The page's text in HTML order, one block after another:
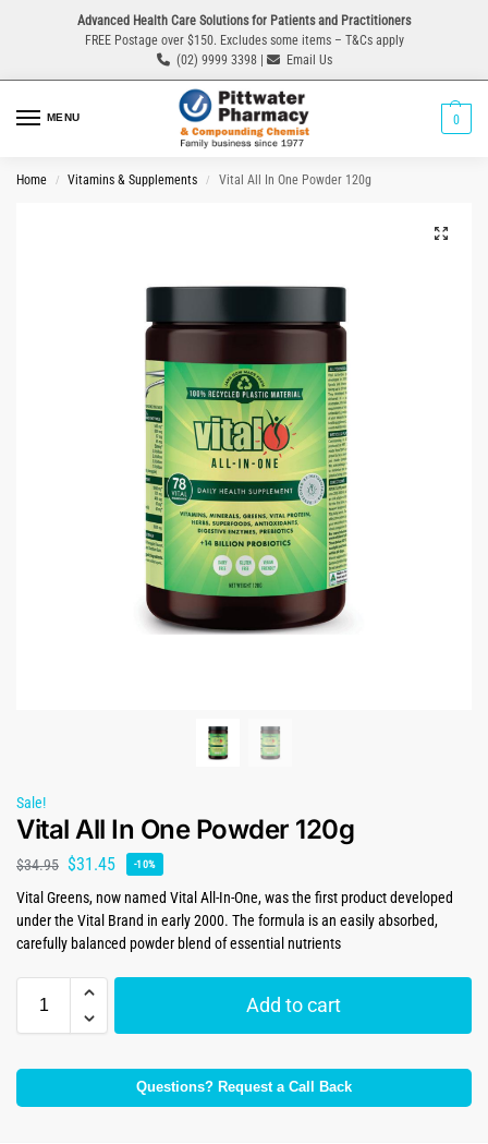
Advanced Health Care Solutions for Patients and Practitioners
FREE Postage over $150. Excludes some items – T&Cs apply
(02) 9999 3398 |
Email Us
MENU 0
Home / Vitamins & Supplements / Vital All In One Powder 120g
Sale!
Vital All In One Powder 120g
$34.95 $31.45 -10%
Vital Greens, now named Vital All-In-One, was the first product developed
under the Vital Brand in early 2000. The formula is an easily absorbed,
carefully balanced powder blend of essential nutrients
Add to cart
Questions? Request a Call Back